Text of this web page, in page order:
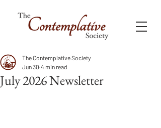
July 2026 Newsletter
The Contemplative Society
Jun 30 4 min read